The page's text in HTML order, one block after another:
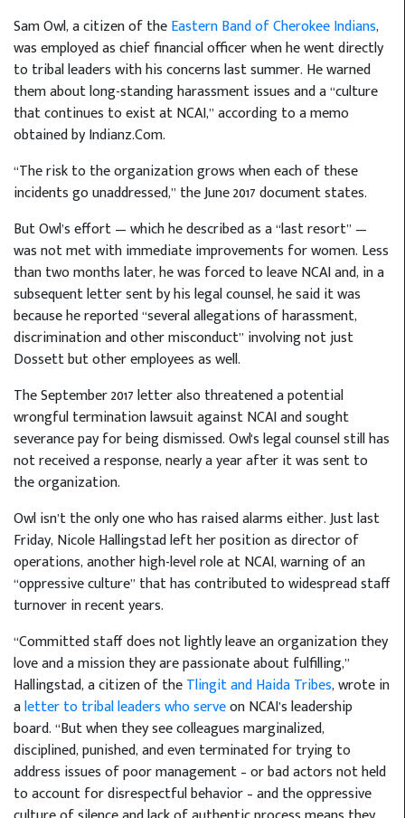
Sam Owl, a citizen of theEastern Band of Cherokee Indians,
was employed as chief financial officer when he went directly
to tribal leaders with his concerns last summer. He warned
them about long-standing harassment issues and a “culture
that continues to exist at NCAI,” according to a memo
obtained by Indianz.Com.
“The risk to the organization grows when each of these
incidents go unaddressed,” the June 2017 document states.
But Owl’s effort — which he described as a “last resort” —
was not met with immediate improvements for women. Less
than two months later, he was forced to leave NCAI and, in a
subsequent letter sent by his legal counsel, he said it was
because he reported “several allegations of harassment,
discrimination and other misconduct” involving not just
Dossett but other employees as well.
The September 2017 letter also threatened a potential
wrongful termination lawsuit against NCAI and sought
severance pay for being dismissed. Owl's legal counsel still has
not received a response, nearly a year after it was sent to
the organization.
Owl isn’t the only one who has raised alarms either. Just last
Friday, Nicole Hallingstad left her position as director of
operations, another high-level role at NCAI, warning of an
“oppressive culture” that has contributed to widespread staff
turnover in recent years.
“Committed staff does not lightly leave an organization they
love and a mission they are passionate about fulfilling,”
Hallingstad, a citizen of theTlingit and Haida Tribes, wrote in
aletter to tribal leaders who serveon NCAI’s leadership
board. “But when they see colleagues marginalized,
disciplined, punished, and even terminated for trying to
address issues of poor management – or bad actors not held
to account for disrespectful behavior – and the oppressive